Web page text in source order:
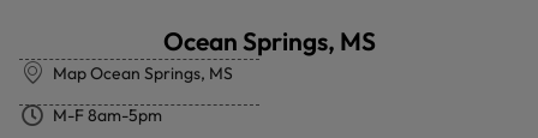
Ocean Springs, MS
Map Ocean Springs, MS
M-F 8am-5pm